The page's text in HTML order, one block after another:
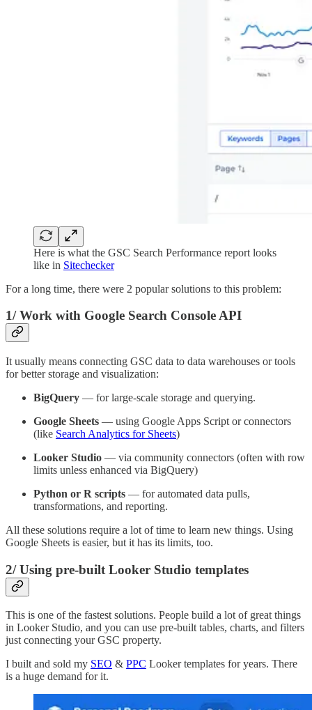
Here is what the GSC Search Performance report looks
like in Sitechecker
For a long time, there were 2 popular solutions to this problem:
1/Work with Google Search Console API
It usually means connecting GSC data to data warehouses or tools
for better storage and visualization:
BigQuery — for large-scale storage and querying.
Google Sheets — using Google Apps Script or connectors
(like Search Analytics for Sheets)
Looker Studio — via community connectors (often with row
limits unless enhanced via BigQuery)
Python or R scripts — for automated data pulls,
transformations, and reporting.
All these solutions require a lot of time to learn new things. Using
Google Sheets is easier, but it has its limits, too.
2/Using pre-built Looker Studio templates
This is one of the fastest solutions. People build a lot of great things
in Looker Studio, and you can use pre-built tables, charts, and filters
just connecting your GSC property.
I built and sold my SEO & PPC Looker templates for years. There
is a huge demand for it.